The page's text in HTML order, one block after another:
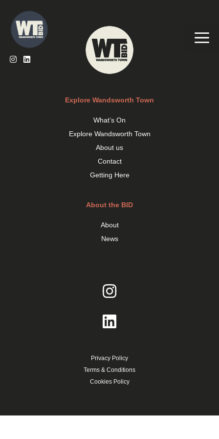
content
Explore Wandsworth Town
What’s On
Explore Wandsworth Town
About us
Contact
Getting Here
About the BID
About
News
Privacy Policy
Terms & Conditions
Cookies Policy